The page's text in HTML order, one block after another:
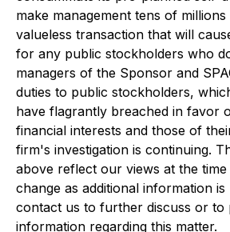
make management tens of
valueless transaction that will
for any public stockholders who
managers of the Sponsor and
duties to public stockholders,
have flagrantly breached in favor
financial interests and those of
firm's investigation is continuing.
above reflect our views at the
change as additional information is
contact us to further discuss or to
information regarding this matter.